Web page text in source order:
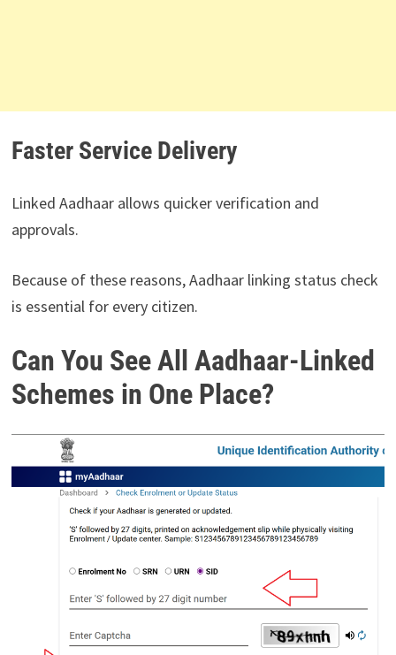
Faster Service Delivery
Linked Aadhaar allows quicker verification and
approvals.
Because of these reasons, Aadhaar linking status check
is essential for every citizen.
Can You See All Aadhaar-Linked
Schemes in One Place?